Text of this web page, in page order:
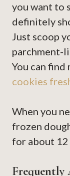
you want to
definitely
Just scoop
parchment-
You can find
cookies
When you
frozen
for about 12
Frequently